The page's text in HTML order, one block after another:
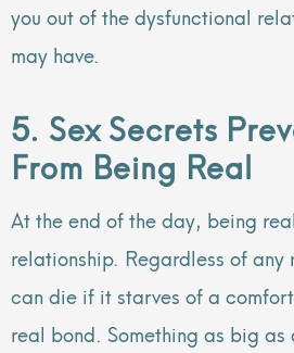
you out of the dysfunctional
may have.
5. Sex Secrets
From Being Real
At the end of the day, being
relationship. Regardless of
can die if it starves of a
real bond. Something as big